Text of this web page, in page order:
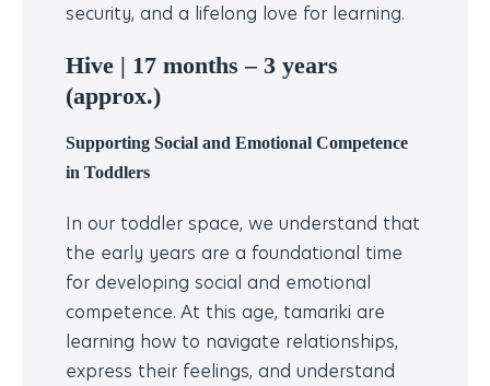
security, and a lifelong love for learning.
Hive | 17 months – 3 years
(approx.)
Supporting Social and Emotional Competence
in Toddlers
In our toddler space, we understand that
the early years are a foundational time
for developing social and emotional
competence. At this age, tamariki are
learning how to navigate relationships,
express their feelings, and understand